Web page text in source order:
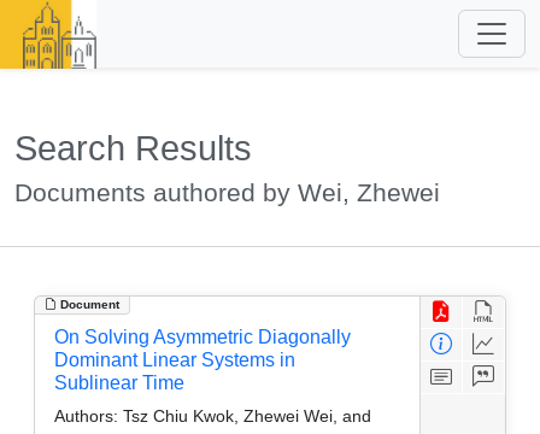
Search Results
Documents authored by Wei, Zhewei
Document
On Solving Asymmetric Diagonally
Dominant Linear Systems in
Sublinear Time
Authors: Tsz Chiu Kwok, Zhewei Wei, and